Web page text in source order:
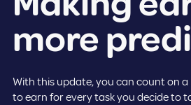
more
With this update, you can count on
to earn for every task you decide to